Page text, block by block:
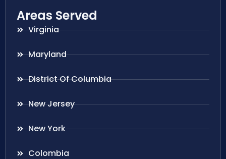
Areas Served
Virginia
Maryland
District Of Columbia
New Jersey
New York
Colombia